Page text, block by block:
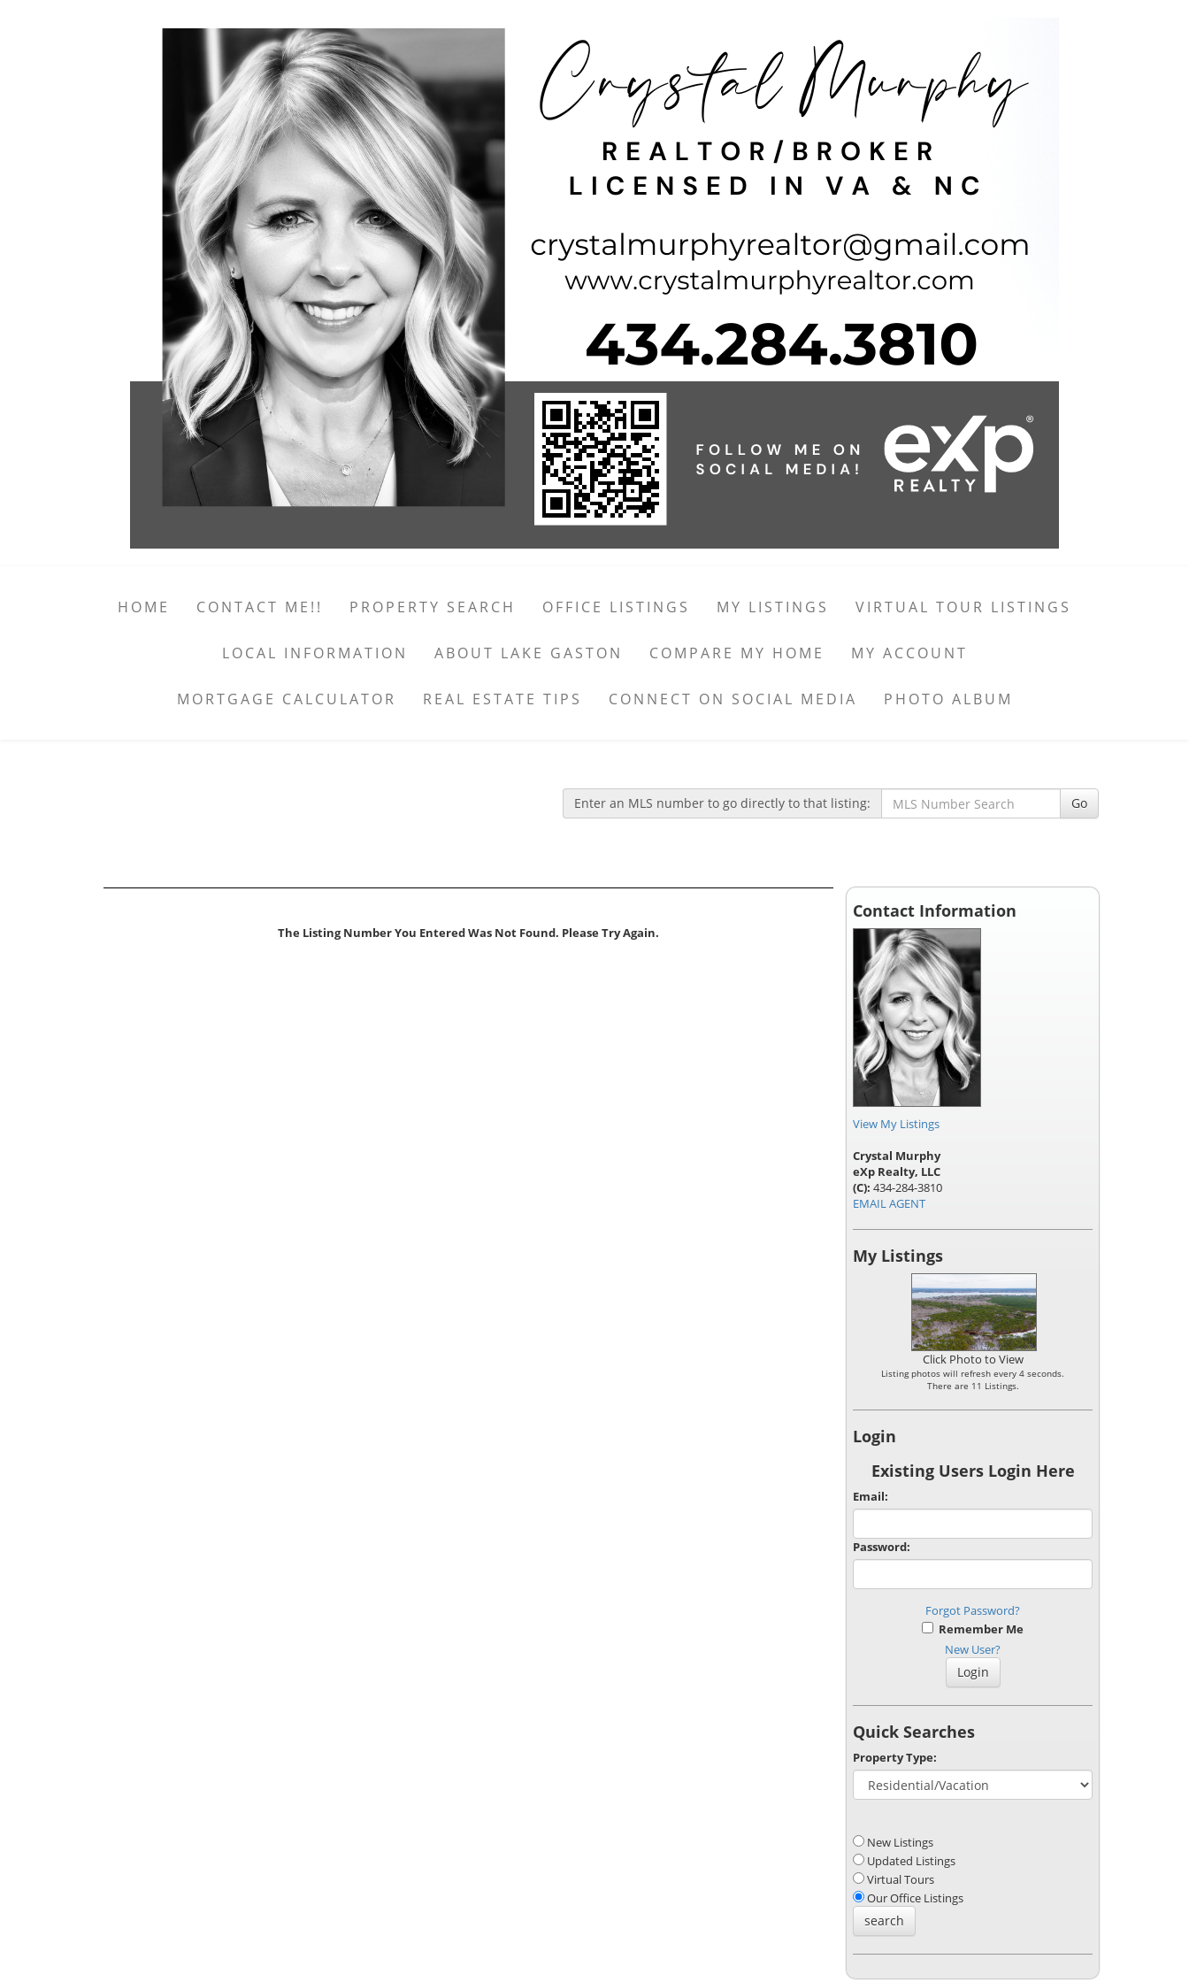
HOME CONTACT ME!! PROPERTY SEARCH OFFICE LISTINGS MY LISTINGS VIRTUAL TOUR LISTINGS
LOCAL INFORMATION ABOUT LAKE GASTON COMPARE MY HOME MY ACCOUNT
MORTGAGE CALCULATOR REAL ESTATE TIPS CONNECT ON SOCIAL MEDIA PHOTO ALBUM
Enter an MLS number to go directly to that listing: Go
The Listing Number You Entered Was Not Found. Please Try Again.
Contact Information
View My Listings
Crystal Murphy
eXp Realty, LLC
(C): 434-284-3810
EMAIL AGENT
My Listings
Click Photo to View
Listing photos will refresh every 4 seconds.
There are 11 Listings.
Login
Existing Users Login Here
Email:
Password:
Forgot Password?
Remember Me
New User?
Quick Searches
Property Type:
New Listings
Updated Listings
Virtual Tours
Our Office Listings